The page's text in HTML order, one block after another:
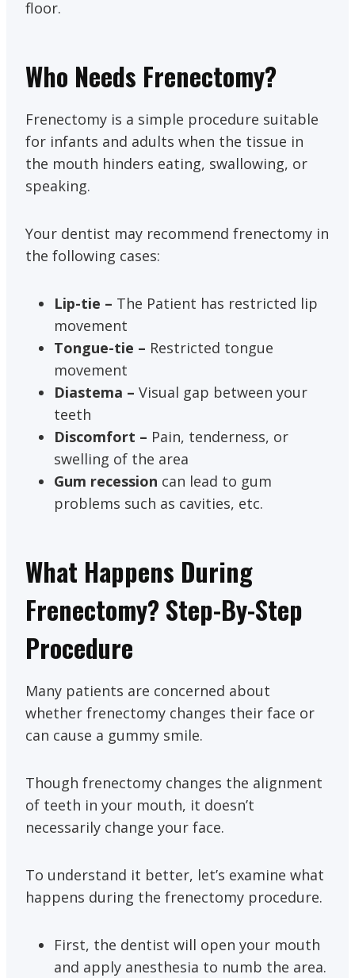
floor.
Who Needs Frenectomy?
Frenectomy is a simple procedure suitable
for infants and adults when the tissue in
the mouth hinders eating, swallowing, or
speaking.
Your dentist may recommend frenectomy in
the following cases:
Lip-tie – The Patient has restricted lip
movement
Tongue-tie – Restricted tongue
movement
Diastema – Visual gap between your
teeth
Discomfort – Pain, tenderness, or
swelling of the area
Gum recession can lead to gum
problems such as cavities, etc.
What Happens During
Frenectomy? Step-By-Step
Procedure
Many patients are concerned about
whether frenectomy changes their face or
can cause a gummy smile.
Though frenectomy changes the alignment
of teeth in your mouth, it doesn’t
necessarily change your face.
To understand it better, let’s examine what
happens during the frenectomy procedure.
First, the dentist will open your mouth
and apply anesthesia to numb the area.